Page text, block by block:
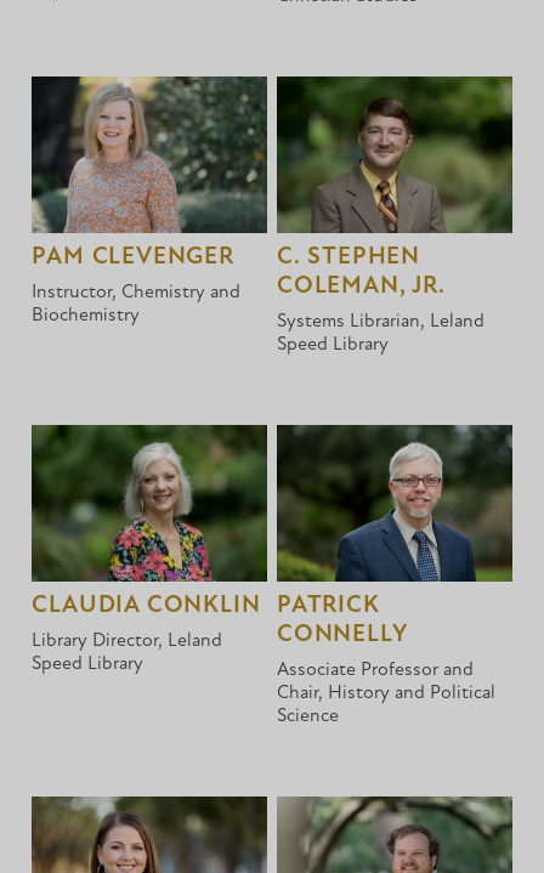
PAM CLEVENGER
Instructor, Chemistry and
Biochemistry
C. STEPHEN
COLEMAN, JR.
Systems Librarian, Leland
Speed Library
CLAUDIA CONKLIN
Library Director, Leland
Speed Library
PATRICK
CONNELLY
Associate Professor and
Chair, History and Political
Science